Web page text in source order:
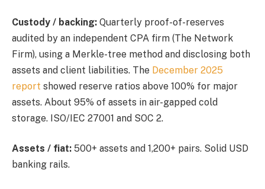
Custody / backing: Quarterly proof-of-reserves
audited by an independent CPA firm (The Network
Firm), using a Merkle-tree method and disclosing both
assets and client liabilities. The December 2025
report showed reserve ratios above 100% for major
assets. About 95% of assets in air-gapped cold
storage. ISO/IEC 27001 and SOC 2.
Assets / fiat: 500+ assets and 1,200+ pairs. Solid USD
banking rails.